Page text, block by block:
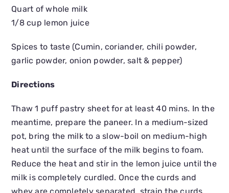
Quart of whole milk
1/8 cup lemon juice
Spices to taste (Cumin, coriander, chili powder,
garlic powder, onion powder, salt & pepper)
Directions
Thaw 1 puff pastry sheet for at least 40 mins. In the
meantime, prepare the paneer. In a medium-sized
pot, bring the milk to a slow-boil on medium-high
heat until the surface of the milk begins to foam.
Reduce the heat and stir in the lemon juice until the
milk is completely curdled. Once the curds and